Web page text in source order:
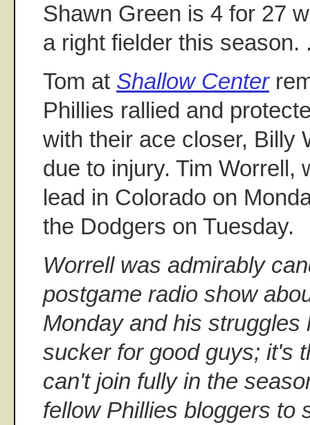
Shawn Green is 4 for 27
a right fielder this season.
Tom at Shallow Center
Phillies rallied and
with their ace closer, Billy
due to injury. Tim Worrell,
lead in Colorado on
the Dodgers on Tuesday.
Worrell was admirably
postgame radio show
Monday and his struggles
sucker for good guys; it's
can't join fully in the
fellow Phillies bloggers to